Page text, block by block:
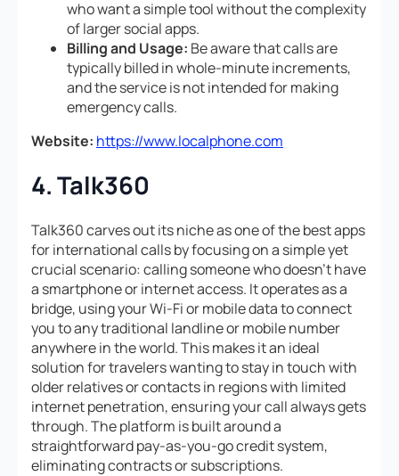
who want a simple tool without the complexity
of larger social apps.
Billing and Usage: Be aware that calls are
typically billed in whole-minute increments,
and the service is not intended for making
emergency calls.
Website: https://www.localphone.com
4. Talk360
Talk360 carves out its niche as one of the best apps
for international calls by focusing on a simple yet
crucial scenario: calling someone who doesn’t have
a smartphone or internet access. It operates as a
bridge, using your Wi-Fi or mobile data to connect
you to any traditional landline or mobile number
anywhere in the world. This makes it an ideal
solution for travelers wanting to stay in touch with
older relatives or contacts in regions with limited
internet penetration, ensuring your call always gets
through. The platform is built around a
straightforward pay-as-you-go credit system,
eliminating contracts or subscriptions.